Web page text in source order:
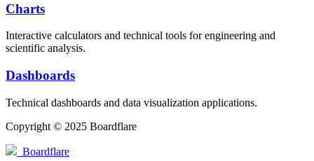
Charts
Interactive calculators and technical tools for engineering and
scientific analysis.
Dashboards
Technical dashboards and data visualization applications.
Copyright © 2025 Boardflare
Boardflare